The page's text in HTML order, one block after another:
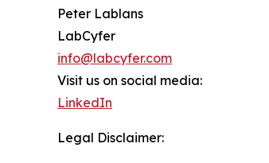
Peter Lablans
LabCyfer
info@labcyfer.com
Visit us on social media:
LinkedIn
Legal Disclaimer: